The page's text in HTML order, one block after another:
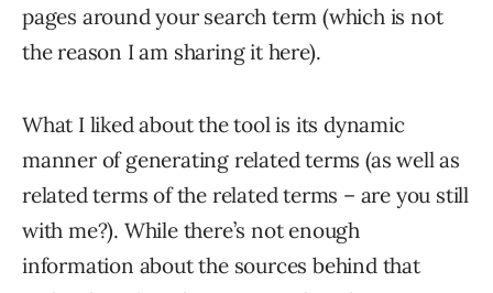
pages around your search term (which is not
the reason I am sharing it here).
What I liked about the tool is its dynamic
manner of generating related terms (as well as
related terms of the related terms – are you still
with me?). While there’s not enough
information about the sources behind that